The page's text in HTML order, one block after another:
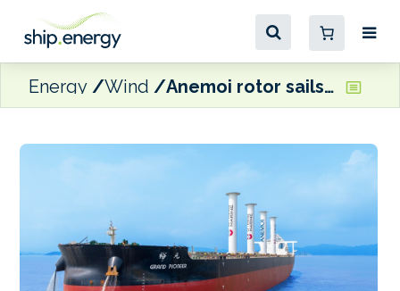
Energy Wind Anemoi rotor sails installed on U-Ming VLOC